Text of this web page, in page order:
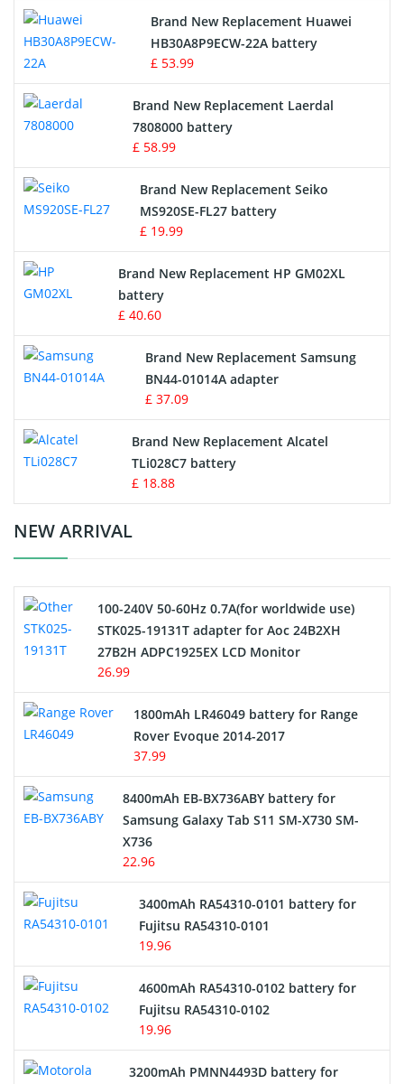
Drone Battery
Crane Remote Control Battery
Radio Equipment Battery Chargers
Survey Equipment Charger
Game Console Battery
Apple iPod Battery
Key Fob Battery
Vacuum Robot Battery
MP3 Audio Player Battery
Button Cell Battery
Standard Battery
Crane Remote Control Battery Charger
Electric Scooter and Hoverboard Battery
USB Cables
Hair Clipper and Shaver Battery
Alarm Battery
Cordless Phone Battery
E-Reader Battery
Network Cameras Battery
Brand New Replacement Huawei
HB30A8P9ECW-22A battery
£ 53.99
Brand New Replacement Laerdal
7808000 battery
£ 58.99
Brand New Replacement Seiko
MS920SE-FL27 battery
£ 19.99
Brand New Replacement HP GM02XL
battery
£ 40.60
Brand New Replacement Samsung
BN44-01014A adapter
£ 37.09
Brand New Replacement Alcatel
TLi028C7 battery
£ 18.88
NEW ARRIVAL
100-240V 50-60Hz 0.7A(for worldwide use)
STK025-19131T adapter for Aoc 24B2XH
27B2H ADPC1925EX LCD Monitor
26.99
1800mAh LR46049 battery for Range
Rover Evoque 2014-2017
37.99
8400mAh EB-BX736ABY battery for
Samsung Galaxy Tab S11 SM-X730 SM-
X736
22.96
3400mAh RA54310-0101 battery for
Fujitsu RA54310-0101
19.96
4600mAh RA54310-0102 battery for
Fujitsu RA54310-0102
19.96
3200mAh PMNN4493D battery for